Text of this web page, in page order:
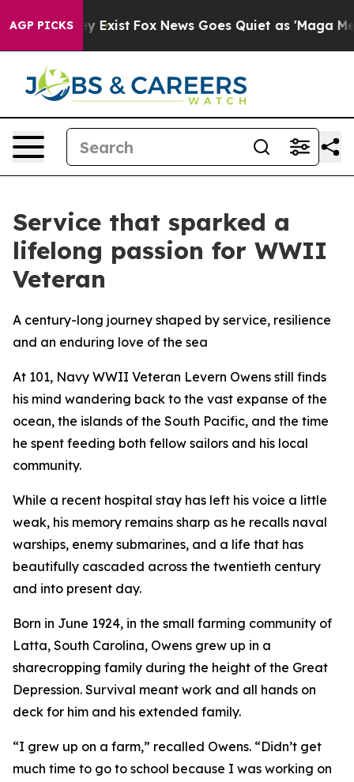
AGP PICKS
They Exist Fox News Goes Quiet as 'Maga Media
Service that sparked a
lifelong passion for WWII
Veteran
A century-long journey shaped by service, resilience
and an enduring love of the sea
At 101, Navy WWII Veteran Levern Owens still finds
his mind wandering back to the vast expanse of the
ocean, the islands of the South Pacific, and the time
he spent feeding both fellow sailors and his local
community.
While a recent hospital stay has left his voice a little
weak, his memory remains sharp as he recalls naval
warships, enemy submarines, and a life that has
beautifully cascaded across the twentieth century
and into present day.
Born in June 1924, in the small farming community of
Latta, South Carolina, Owens grew up in a
sharecropping family during the height of the Great
Depression. Survival meant work and all hands on
deck for him and his extended family.
“I grew up on a farm,” recalled Owens. “Didn’t get
much time to go to school because I was working on